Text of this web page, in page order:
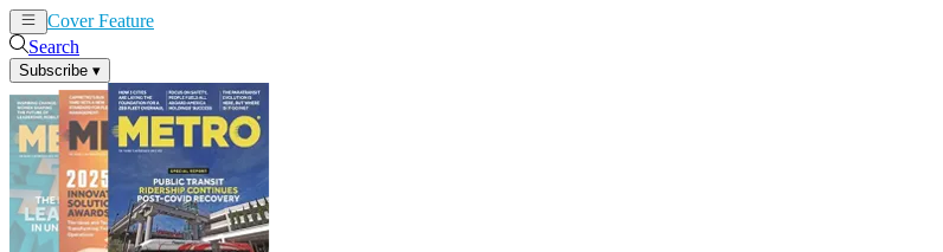
Cover Feature
Search
Subscribe ▾